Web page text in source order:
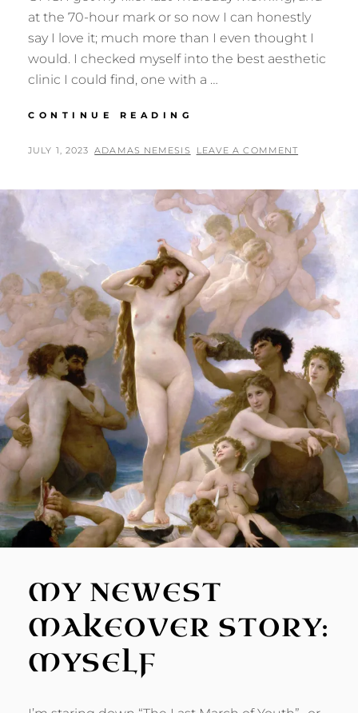
at the 70-hour mark or so now I can honestly
say I love it; much more than I even thought I
would. I checked myself into the best aesthetic
clinic I could find, one with a …
CONTINUE READING
FILLER!
POSTED
JULY 1, 2023 BY
ADAMAS NEMESIS LEAVE A COMMENT
MY NEWEST
MAKEOVER STORY:
MYSELF